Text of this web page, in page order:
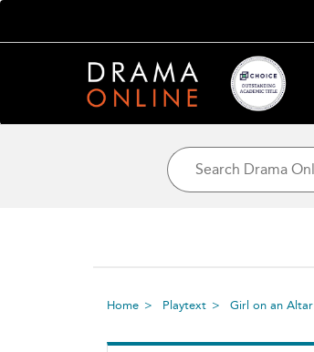
Home Playtext Girl on an Altar